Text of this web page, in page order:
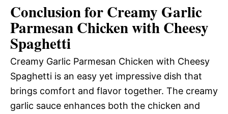
Conclusion for Creamy Garlic
Parmesan Chicken with Cheesy
Spaghetti
Creamy Garlic Parmesan Chicken with Cheesy
Spaghetti is an easy yet impressive dish that
brings comfort and flavor together. The creamy
garlic sauce enhances both the chicken and